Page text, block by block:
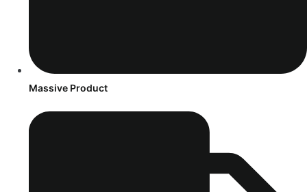
Massive Product